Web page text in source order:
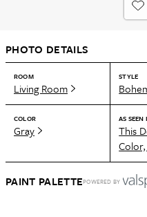
PHOTO DETAILS
ROOM
Living Room
STYLE
COLOR
Gray
AS SEEN
This
PAINT PALETTEPOWERED BY